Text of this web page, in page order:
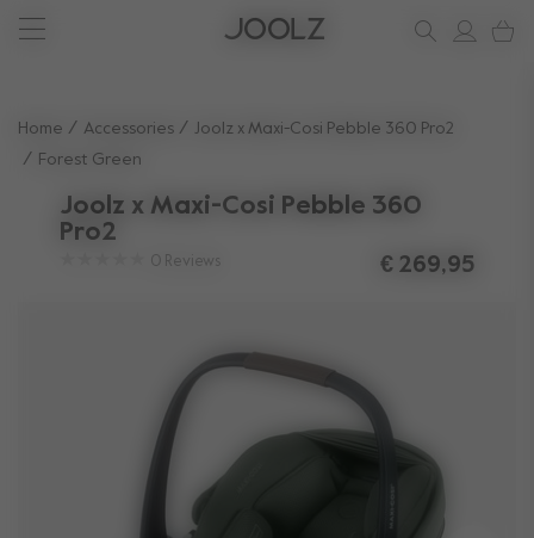
Joolz Aer² Calming Beige
New: Joolz Aer²
Shop summer accessories
Do you need help?
one-stop support spot
Home Accessories
Joolz x Maxi-Cosi Pebble 360 Pro2
Forest Green
Joolz x Maxi-Cosi Pebble 360
Pro2
0 Reviews € 269,95